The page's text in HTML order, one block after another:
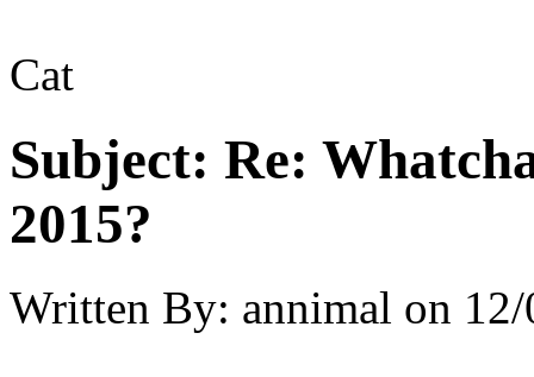
Cat
Subject: Re:
2015?
Written By: annimal on